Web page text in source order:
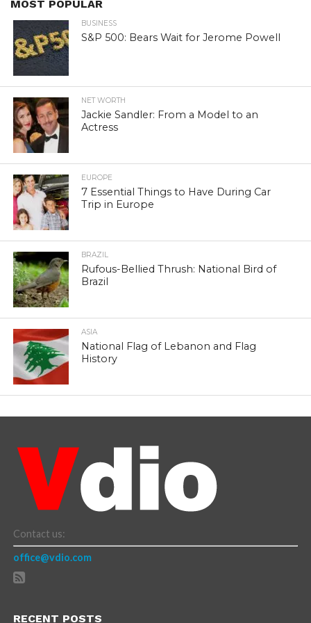
MOST POPULAR
BUSINESS
S&P 500: Bears Wait for Jerome Powell
NET WORTH
Jackie Sandler: From a Model to an
Actress
EUROPE
7 Essential Things to Have During Car
Trip in Europe
BRAZIL
Rufous-Bellied Thrush: National Bird of
Brazil
ASIA
National Flag of Lebanon and Flag
History
Contact us:
office@vdio.com
RECENT POSTS